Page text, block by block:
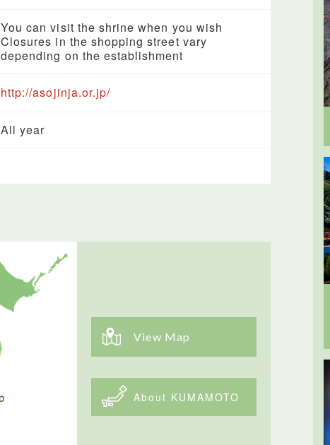
You can visit the shrine when you wish
Closures in the shopping street vary
depending on the establishment
http://asojinja.or.jp/
All year
View Map
About KUMAMOTO